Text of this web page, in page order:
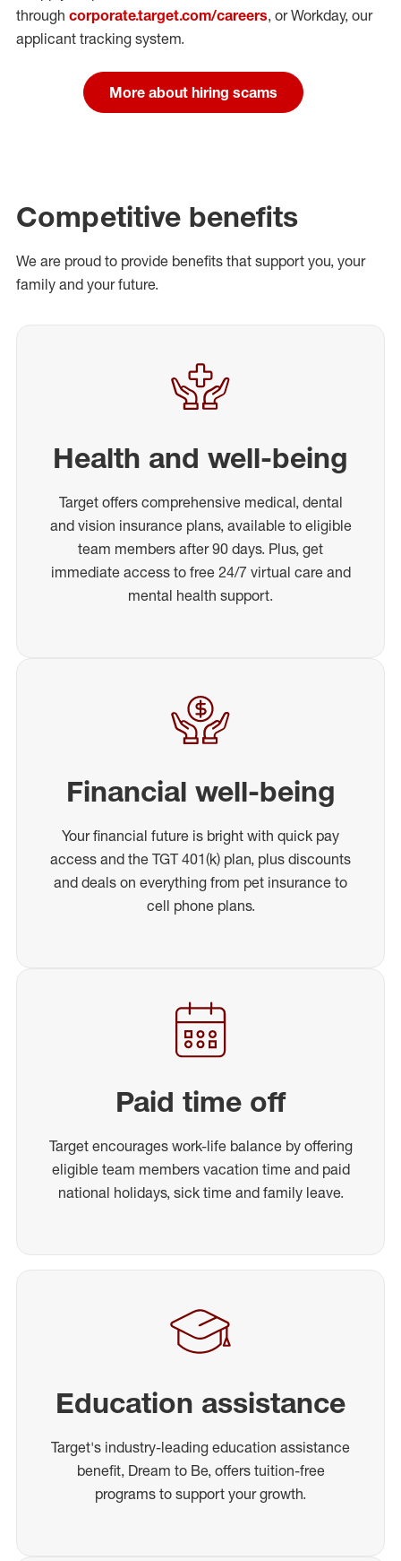
through corporate.target.com/careers, or Workday, our
applicant tracking system.
More about hiring scams
Competitive benefits
We are proud to provide benefits that support you, your
family and your future.
Health and well-being
Target offers comprehensive medical, dental
and vision insurance plans, available to eligible
team members after 90 days. Plus, get
immediate access to free 24/7 virtual care and
mental health support.
Financial well-being
Your financial future is bright with quick pay
access and the TGT 401(k) plan, plus discounts
and deals on everything from pet insurance to
cell phone plans.
Paid time off
Target encourages work-life balance by offering
eligible team members vacation time and paid
national holidays, sick time and family leave.
Education assistance
Target's industry-leading education assistance
benefit, Dream to Be, offers tuition-free
programs to support your growth.